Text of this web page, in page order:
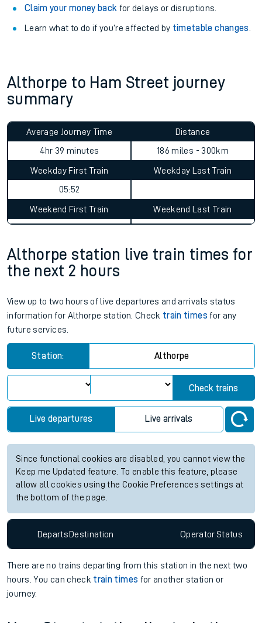
Claim your money back for delays or disruptions.
Learn what to do if you’re affected by timetable changes
Althorpe to Ham Street journey
summary
Average Journey Time
4hr 39 minutes
Distance
186 miles - 300km
Weekday First Train
05:52
Weekday Last Train
Weekend First Train Weekend Last Train
Althorpe station live train times for
the next 2 hours
View up to two hours of live departures and arrivals status
information for Althorpe station. Check train times for any
future services.
Station: Althorpe
Check trains
Live departures Live arrivals
Since functional cookies are disabled, you cannot view the
Keep me Updated feature. To enable this feature, please
allow all cookies using the Cookie Preferences settings at
the bottom of the page.
DepartsDestination OperatorStatus
There are no trains departing from this station in the next two
hours. You can check train times for another station or
journey.